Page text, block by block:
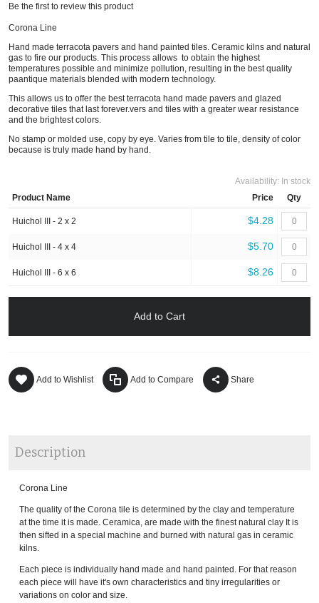
Be the first to review this product
Corona Line
Hand made terracota pavers and hand painted tiles. Ceramic kilns and natural
gas to fire our products. This process allows to obtain the highest
temperatures possible and minimize pollution, resulting in the best quality
paantique materials blended with modern technology.
This allows us to offer the best terracota hand made pavers and glazed
decorative tiles that last forever.vers and tiles with a greater wear resistance
and the brightest colors.
No stamp or molded use, copy by eye. Varies from tile to tile, density of color
because is truly made hand by hand.
Availability: In stock
Product Name
Price Qty
Huichol III - 2 x 2 $4.28
Huichol III - 4 x 4 $5.70
Huichol III - 6 x 6 $8.26
Add to Cart
Add to Wishlist Add to Compare Share
Description
Corona Line
The quality of the Corona tile is determined by the clay and temperature
at the time it is made. Ceramica, are made with the finest natural clay It is
then sifted in a special machine and burned with natural gas in ceramic
kilns.
Each piece is individually hand made and hand painted. For that reason
each piece will have it's own characteristics and tiny irregularities or
variations on color and size.